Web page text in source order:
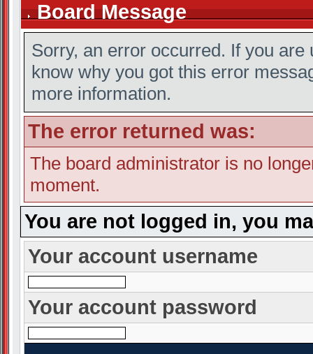
Board Message
Sorry, an error occurred. If you
know why you got this error
more information.
The error returned was:
The board administrator is no
moment.
You are not logged in, you
Your account username
Your account password